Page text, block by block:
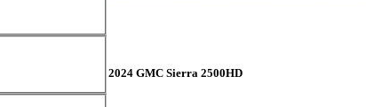
2024 GMC Sierra 2500HD